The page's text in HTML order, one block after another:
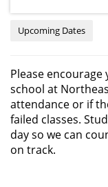
Upcoming Dates
Please
school at
attendance or if
failed classes.
day so we can
on track.